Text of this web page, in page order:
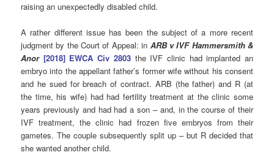
raising an unexpectedly disabled child.
A rather different issue has been the subject of a more recent
judgment by the Court of Appeal: in ARB v IVF Hammersmith &
Anor [2018] EWCA Civ 2803the IVF clinic had implanted an
embryo into the appellant father’s former wife without his consent
and he sued for breach of contract. ARB (the father) and R (at
the time, his wife) had had fertility treatment at the clinic some
years previously and had had a son – and, in the course of their
IVF treatment, the clinic had frozen five embryos from their
gametes. The couple subsequently split up – but R decided that
she wanted another child.